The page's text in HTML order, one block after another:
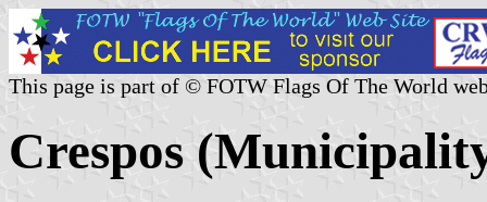
This page is part of © FOTW Flags Of The World
Crespos